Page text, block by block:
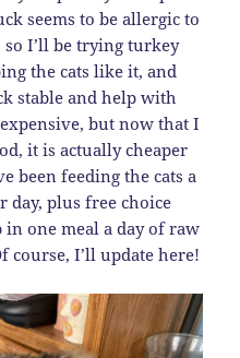
seems to be allergic to
I’ll be trying turkey
the cats like it, and
stable and help with
but now that I
it is actually cheaper
been feeding the cats a
day, plus free choice
one meal a day of raw
course, I’ll update here!